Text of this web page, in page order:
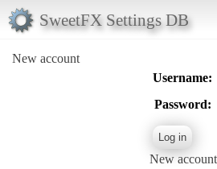
SweetFX Settings DB
New account
Username:
Password:
New account